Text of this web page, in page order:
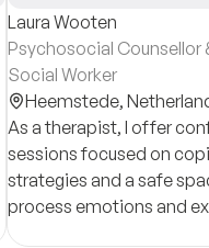
Laura Wooten
Psychosocial Counsellor
Social Worker
Heemstede,
As a therapist, I offer
sessions focused on
strategies and a safe
process emotions and